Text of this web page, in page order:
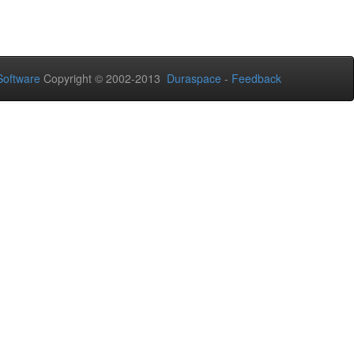
Copyright © 2002-2013 Duraspace - Feedback